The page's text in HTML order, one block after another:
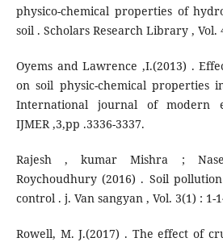
physico-chemical properties of
soil . Scholars Research Library , Vol.
Oyems and Lawrence ,I.(2013) .
on soil physic-chemical properties
International journal of modern
IJMER ,3,pp .3336-3337.
Rajesh , kumar Mishra ;
Roychoudhury (2016) . Soil
control . j. Van sangyan , Vol. 3(1) : 1-
Rowell, M. J.(2017) . The effect of